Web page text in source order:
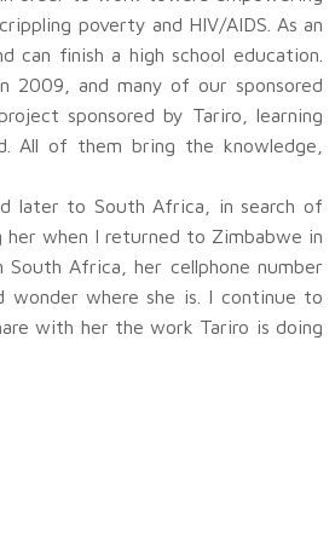
poverty and HIV/AIDS. As an
can finish a high school education.
2009, and many of our sponsored
sponsored by Tariro, learning
All of them bring the knowledge,
later to South Africa, in search of
when I returned to Zimbabwe in
Africa, her cellphone number
wonder where she is. I continue to
with her the work Tariro is doing